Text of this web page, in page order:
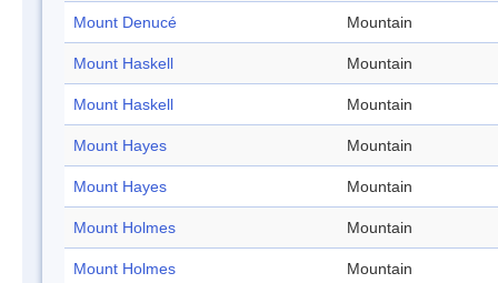
Mount Denucé Mountain
Mount Haskell Mountain
Mount Haskell Mountain
Mount Hayes Mountain
Mount Hayes Mountain
Mount Holmes Mountain
Mount Holmes Mountain